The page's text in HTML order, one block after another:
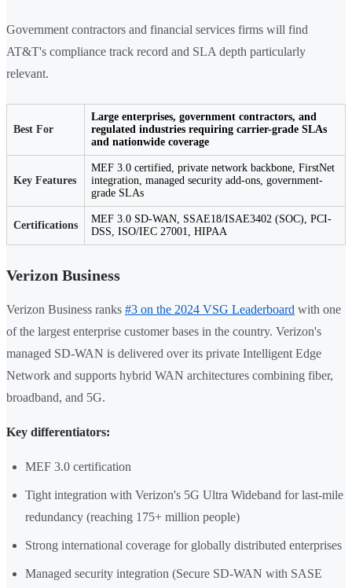
Government contractors and financial services firms will find
AT&T's compliance track record and SLA depth particularly
relevant.
Best For
Large enterprises, government contractors, and
regulated industries requiring carrier-grade SLAs
and nationwide coverage
Key Features
MEF 3.0 certified, private network backbone, FirstNet
integration, managed security add-ons, government-
grade SLAs
Certifications
MEF 3.0 SD-WAN, SSAE18/ISAE3402 (SOC), PCI-
DSS, ISO/IEC 27001, HIPAA
Verizon Business
Verizon Business ranks #3 on the 2024 VSG Leaderboard with one
of the largest enterprise customer bases in the country. Verizon's
managed SD-WAN is delivered over its private Intelligent Edge
Network and supports hybrid WAN architectures combining fiber,
broadband, and 5G.
Key differentiators:
MEF 3.0 certification
Tight integration with Verizon's 5G Ultra Wideband for last-mile
redundancy (reaching 175+ million people)
Strong international coverage for globally distributed enterprises
Managed security integration (Secure SD-WAN with SASE